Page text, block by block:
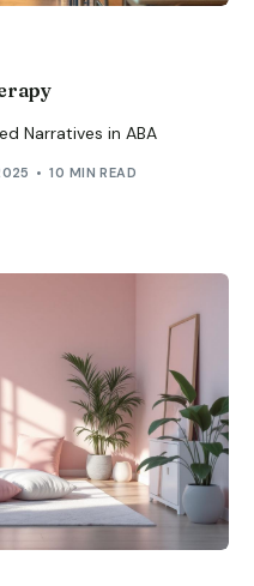
Narratives in ABA
10 MIN READ